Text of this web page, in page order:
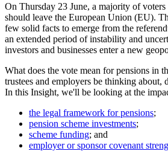
On Thursday 23 June, a majority of
should leave the European Union (EU).
few solid facts to emerge from the
an extended period of instability and
investors and businesses enter a new
What does the vote mean for pensions in
trustees and employers be thinking about,
In this Insight, we'll be looking at the
the legal framework for pensions;
pension scheme investments;
scheme funding; and
employer or sponsor covenant